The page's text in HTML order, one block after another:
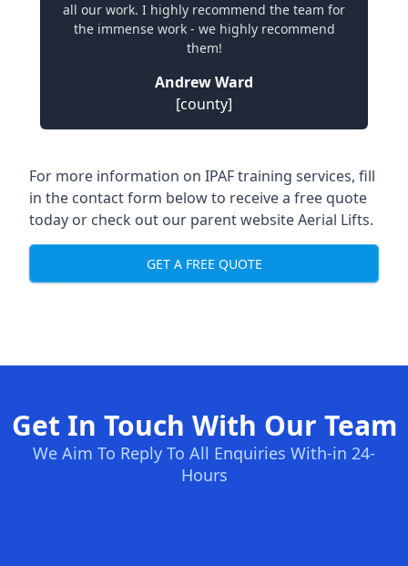
all our work. I highly recommend the team for
the immense work - we highly recommend
them!
Andrew Ward
[county]
For more information on IPAF training services, fill
in the contact form below to receive a free quote
today or check out our parent websiteAerial Lifts.
GET A FREE QUOTE
Get In Touch With Our Team
We Aim To Reply To All Enquiries With-in 24-
Hours